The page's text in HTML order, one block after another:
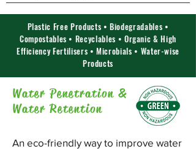
Plastic Free Products • Biodegradables •
Compostables • Recyclables • Organic & High
Efficiency Fertilisers • Microbials • Water-wise
Products
Water Penetration &
Water Retention
An eco-friendly way to improve water